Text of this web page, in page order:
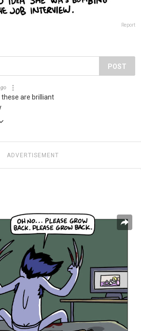
Report
POST
these are brilliant
ADVERTISEMENT